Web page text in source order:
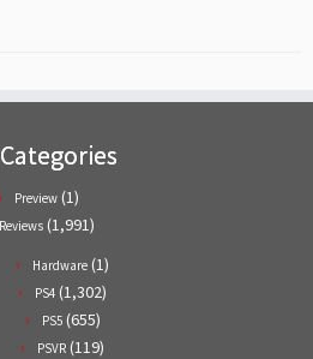
Categories
Preview (1)
Reviews (1,991)
Hardware (1)
PS4 (1,302)
PS5(655)
PSVR (119)